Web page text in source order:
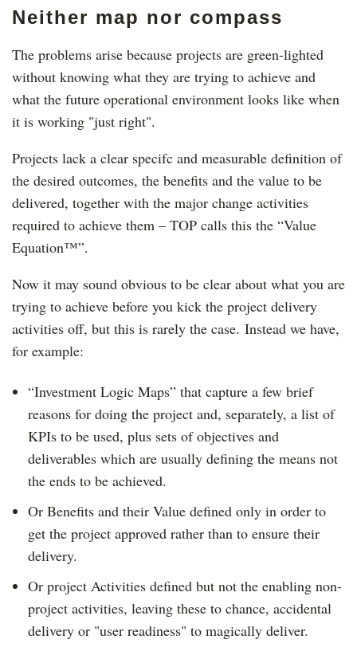
Neither map nor compass
The problems arise because projects are green-lighted
without knowing what they are trying to achieve and
what the future operational environment looks like when
it is working "just right".
Projects lack a clear specifc and measurable definition of
the desired outcomes, the benefits and the value to be
delivered, together with the major change activities
required to achieve them – TOP calls this the “Value
Equation™”.
Now it may sound obvious to be clear about what you are
trying to achieve before you kick the project delivery
activities off, but this is rarely the case. Instead we have,
for example:
“Investment Logic Maps” that capture a few brief
reasons for doing the project and, separately, a list of
KPIs to be used, plus sets of objectives and
deliverables which are usually defining the means not
the ends to be achieved.
Or Benefits and their Value defined only in order to
get the project approved rather than to ensure their
delivery.
Or project Activities defined but not the enabling non-
project activities, leaving these to chance, accidental
delivery or "user readiness" to magically deliver.